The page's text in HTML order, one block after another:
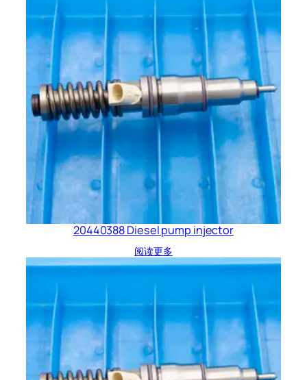
20440388 Diesel pump injector
阅读更多